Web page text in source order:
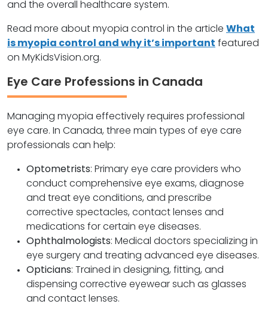
and the overall healthcare system.
Read more about myopia control in the article What
is myopia control and why it’s important featured
on MyKidsVision.org.
Eye Care Professions in Canada
Managing myopia effectively requires professional
eye care. In Canada, three main types of eye care
professionals can help:
Optometrists: Primary eye care providers who
conduct comprehensive eye exams, diagnose
and treat eye conditions, and prescribe
corrective spectacles, contact lenses and
medications for certain eye diseases.
Ophthalmologists: Medical doctors specializing in
eye surgery and treating advanced eye diseases.
Opticians: Trained in designing, fitting, and
dispensing corrective eyewear such as glasses
and contact lenses.